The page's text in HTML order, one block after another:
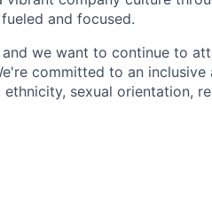
and focused.
we want to continue to
committed to an inclusive
sexual orientation,